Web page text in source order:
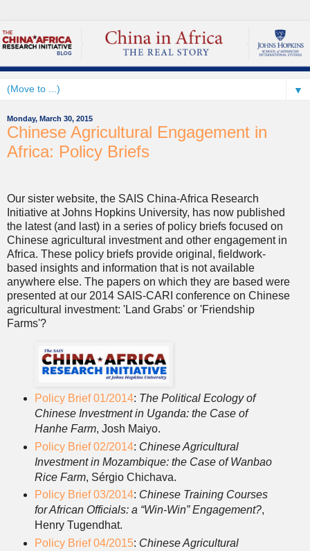
▼
Monday, March 30, 2015
Chinese Agricultural Engagement in
Africa: Policy Briefs
Our sister website, the SAIS China-Africa Research
Initiative at Johns Hopkins University, has now published
the latest (and last) in a series of policy briefs focused on
Chinese agricultural investment and other engagement in
Africa. These policy briefs provide original, fieldwork-
based insights and information that is not available
anywhere else. The papers on which they are based were
presented at our 2014 SAIS-CARI conference on Chinese
agricultural investment: 'Land Grabs' or 'Friendship
Farms'?
Policy Brief 01/2014: The Political Ecology of
Chinese Investment in Uganda: the Case of
Hanhe Farm, Josh Maiyo.
Policy Brief 02/2014: Chinese Agricultural
Investment in Mozambique: the Case of Wanbao
Rice Farm, Sérgio Chichava.
Policy Brief 03/2014: Chinese Training Courses
for African Officials: a “Win-Win” Engagement?,
Henry Tugendhat.
Policy Brief 04/2015: Chinese Agricultural